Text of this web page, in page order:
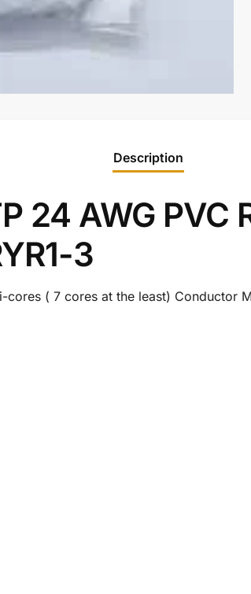
Description
24 AWG PVC
3
( 7 cores at the least) Conductor